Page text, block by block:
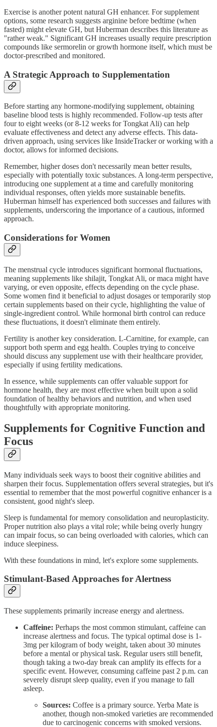
Exercise is another potent natural GH enhancer. For supplement
options, some research suggests arginine before bedtime (when
fasted) might elevate GH, but Huberman describes this literature as
"rather weak." Significant GH increases usually require prescription
compounds like sermorelin or growth hormone itself, which must be
doctor-prescribed and monitored.
A Strategic Approach to Supplementation
Before starting any hormone-modifying supplement, obtaining
baseline blood tests is highly recommended. Follow-up tests after
four to eight weeks (or 8-12 weeks for Tongkat Ali) can help
evaluate effectiveness and detect any adverse effects. This data-
driven approach, using services like InsideTracker or working with a
doctor, allows for informed decisions.
Remember, higher doses don't necessarily mean better results,
especially with potentially toxic substances. A long-term perspective,
introducing one supplement at a time and carefully monitoring
individual responses, often yields more sustainable benefits.
Huberman himself has experienced both successes and failures with
supplements, underscoring the importance of a cautious, informed
approach.
Considerations for Women
The menstrual cycle introduces significant hormonal fluctuations,
meaning supplements like shilajit, Tongkat Ali, or maca might have
varying, or even opposite, effects depending on the cycle phase.
Some women find it beneficial to adjust dosages or temporarily stop
certain supplements based on their cycle, highlighting the value of
single-ingredient control. While hormonal birth control can reduce
these fluctuations, it doesn't eliminate them entirely.
Fertility is another key consideration. L-Carnitine, for example, can
support both sperm and egg health. Couples trying to conceive
should discuss any supplement use with their healthcare provider,
especially if using fertility medications.
In essence, while supplements can offer valuable support for
hormone health, they are most effective when built upon a solid
foundation of healthy behaviors and nutrition, and when used
thoughtfully with appropriate monitoring.
Supplements for Cognitive Function and
Focus
Many individuals seek ways to boost their cognitive abilities and
sharpen their focus. Supplementation offers several strategies, but it's
essential to remember that the most powerful cognitive enhancer is a
consistent, good night's sleep.
Sleep is fundamental for memory consolidation and neuroplasticity.
Proper nutrition also plays a vital role; while being overly hungry
can impair focus, so can being overloaded with calories, which can
induce sleepiness.
With these foundations in mind, let's explore some supplements.
Stimulant-Based Approaches for Alertness
These supplements primarily increase energy and alertness.
Caffeine: Perhaps the most common stimulant, caffeine can
increase alertness and focus. The typical optimal dose is 1-
3mg per kilogram of body weight, taken about 30 minutes
before a mental or physical task. Regular users still benefit,
though taking a two-day break can amplify its effects for a
specific event. However, consuming caffeine past 2 p.m. can
severely disrupt sleep quality, even if you manage to fall
asleep.
Sources: Coffee is a primary source. Yerba Mate is
another, though non-smoked varieties are recommended
due to carcinogenic concerns with smoked versions.